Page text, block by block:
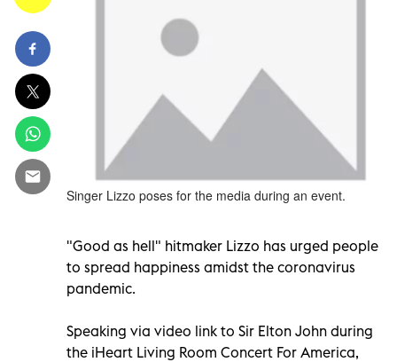
Singer Lizzo poses for the media during an event.
"Good as hell" hitmaker Lizzo has urged people
to spread happiness amidst the coronavirus
pandemic.
Speaking via video link to Sir Elton John during
the iHeart Living Room Concert For America,